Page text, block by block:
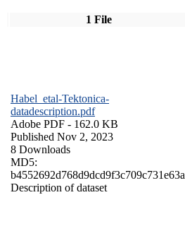
1 File
Habel_etal-Tektonica-
datadescription.pdf
Adobe PDF - 162.0 KB
Published Nov 2, 2023
8 Downloads
MD5:
b4552692d768d9dcd9f3c709c731e63a
Description of dataset